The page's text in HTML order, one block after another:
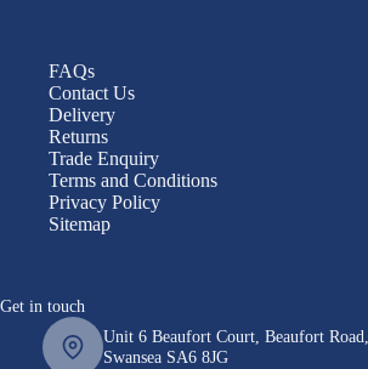
FAQs
Contact Us
Delivery
Returns
Trade Enquiry
Terms and Conditions
Privacy Policy
Sitemap
Get in touch
Unit 6 Beaufort Court, Beaufort Road,
Swansea SA6 8JG